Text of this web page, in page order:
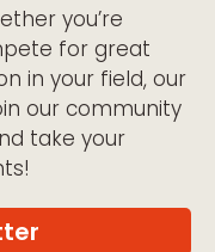
you’re
for great
in your field, our
our community
take your